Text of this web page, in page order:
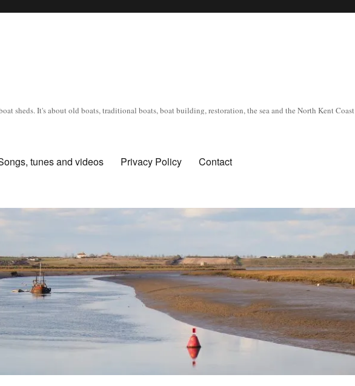
sheds. It's about old boats, traditional boats, boat building, restoration, the sea and the North Kent Coast
tunes and videos Privacy Policy Contact